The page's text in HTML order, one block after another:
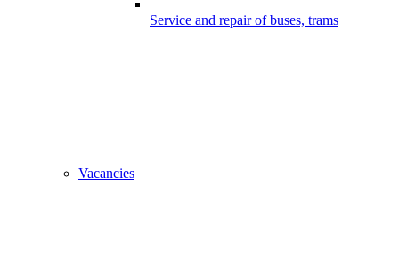
Service and repair of buses, trams
Vacancies